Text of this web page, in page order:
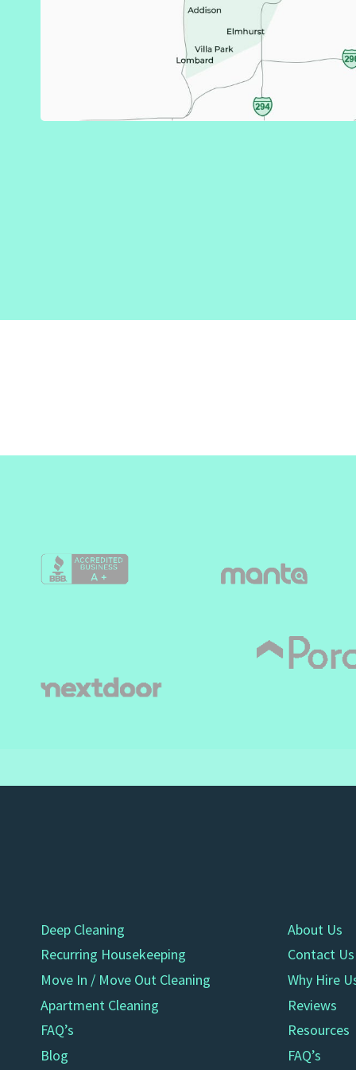
Deep Cleaning
Recurring Housekeeping
Move In / Move Out Cleaning
Apartment Cleaning
FAQ’s
Blog
About Us
Contact Us
Why Hire
Reviews
Resources
FAQ’s